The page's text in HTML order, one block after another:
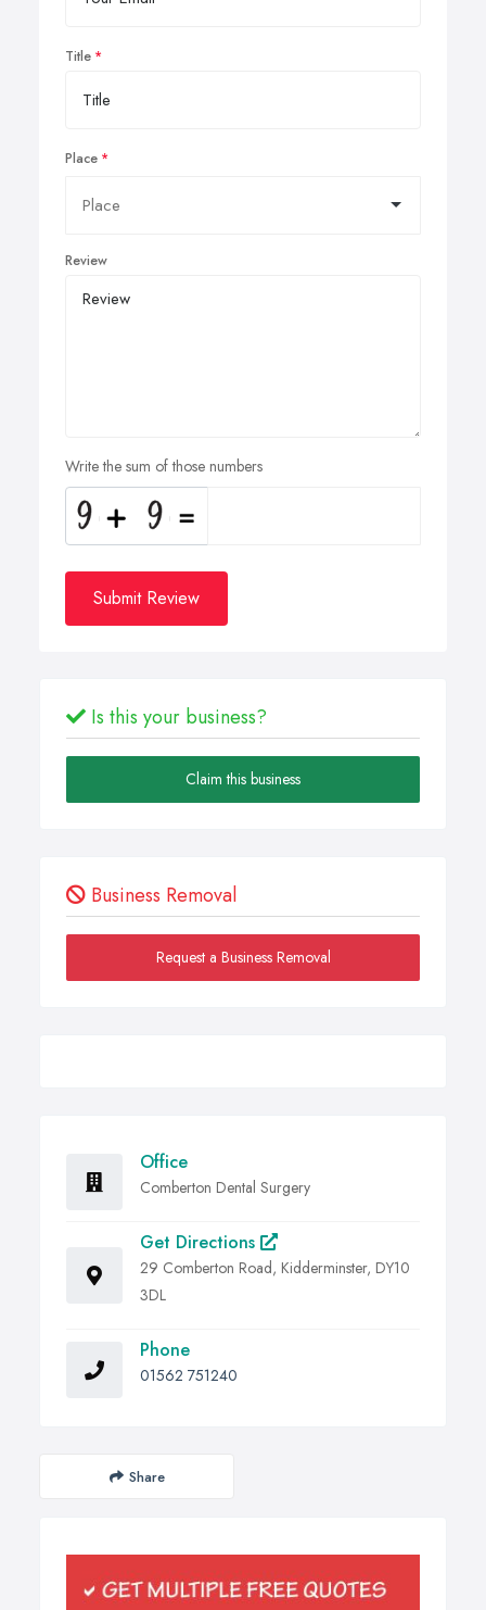
Title
Place
Review
Write the sum of those numbers
Submit Review
Is this your business?
Claim this business
Business Removal
Request a Business Removal
Office
Comberton Dental Surgery
Get Directions
29 Comberton Road, Kidderminster, DY10
3DL
Phone
01562 751240
Share